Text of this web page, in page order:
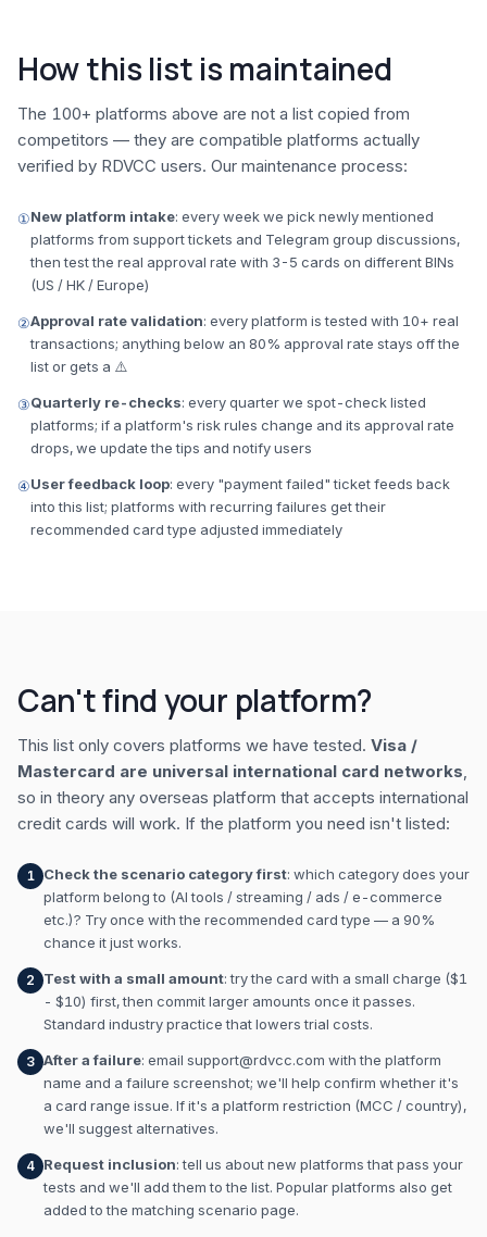
How this list is maintained
The 100+ platforms above are not a list copied from
competitors — they are compatible platforms actually
verified by RDVCC users. Our maintenance process:
①New platform intake: every week we pick newly mentioned
platforms from support tickets and Telegram group discussions,
then test the real approval rate with 3-5 cards on different BINs
(US / HK / Europe)
②Approval rate validation: every platform is tested with 10+ real
transactions; anything below an 80% approval rate stays off the
list or gets a ⚠️
③Quarterly re-checks: every quarter we spot-check listed
platforms; if a platform's risk rules change and its approval rate
drops, we update the tips and notify users
④User feedback loop: every "payment failed" ticket feeds back
into this list; platforms with recurring failures get their
recommended card type adjusted immediately
Can't find your platform?
This list only covers platforms we have tested. Visa /
Mastercard are universal international card networks,
so in theory any overseas platform that accepts international
credit cards will work. If the platform you need isn't listed:
1 Check the scenario category first: which category does your
platform belong to (AI tools / streaming / ads / e-commerce
etc.)? Try once with the recommended card type — a 90%
chance it just works.
2 Test with a small amount: try the card with a small charge ($1
- $10) first, then commit larger amounts once it passes.
Standard industry practice that lowers trial costs.
3 After a failure: email support@rdvcc.com with the platform
name and a failure screenshot; we'll help confirm whether it's
a card range issue. If it's a platform restriction (MCC / country),
we'll suggest alternatives.
4 Request inclusion: tell us about new platforms that pass your
tests and we'll add them to the list. Popular platforms also get
added to the matching scenario page.